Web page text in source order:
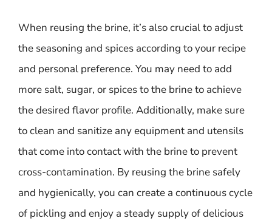
When reusing the brine, it’s also crucial to adjust
the seasoning and spices according to your recipe
and personal preference. You may need to add
more salt, sugar, or spices to the brine to achieve
the desired flavor profile. Additionally, make sure
to clean and sanitize any equipment and utensils
that come into contact with the brine to prevent
cross-contamination. By reusing the brine safely
and hygienically, you can create a continuous cycle
of pickling and enjoy a steady supply of delicious